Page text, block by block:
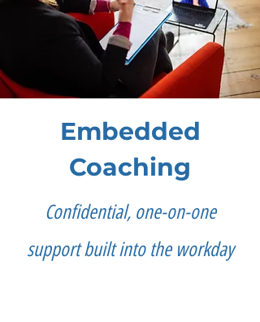
Embedded
Coaching
Confidential, one-on-one
support built into the workday